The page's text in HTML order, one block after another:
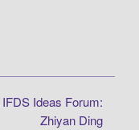
IFDS Ideas Forum:
Zhiyan Ding